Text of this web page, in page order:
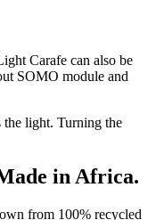
Carafe can also be
SOMO module and
the light. Turning the
in Africa.
from 100% recycled